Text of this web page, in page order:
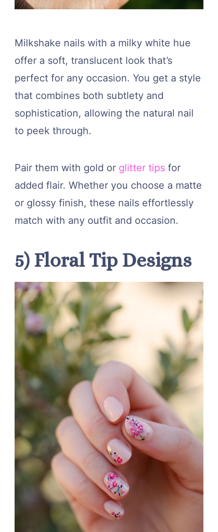
Milkshake nails with a milky white hue
offer a soft, translucent look that’s
perfect for any occasion. You get a style
that combines both subtlety and
sophistication, allowing the natural nail
to peek through.
Pair them with gold or glitter tips for
added flair. Whether you choose a matte
or glossy finish, these nails effortlessly
match with any outfit and occasion.
5) Floral Tip Designs